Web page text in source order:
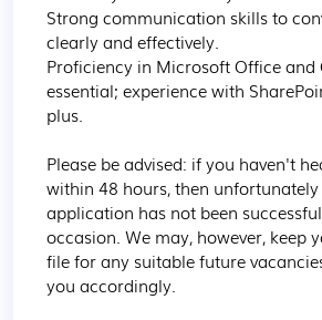
Strong communication skills to
clearly and effectively.
Proficiency in Microsoft Office and
essential; experience with
plus.
Please be advised: if you haven't
within 48 hours, then
application has not been
occasion. We may, however, keep
file for any suitable future
you accordingly.